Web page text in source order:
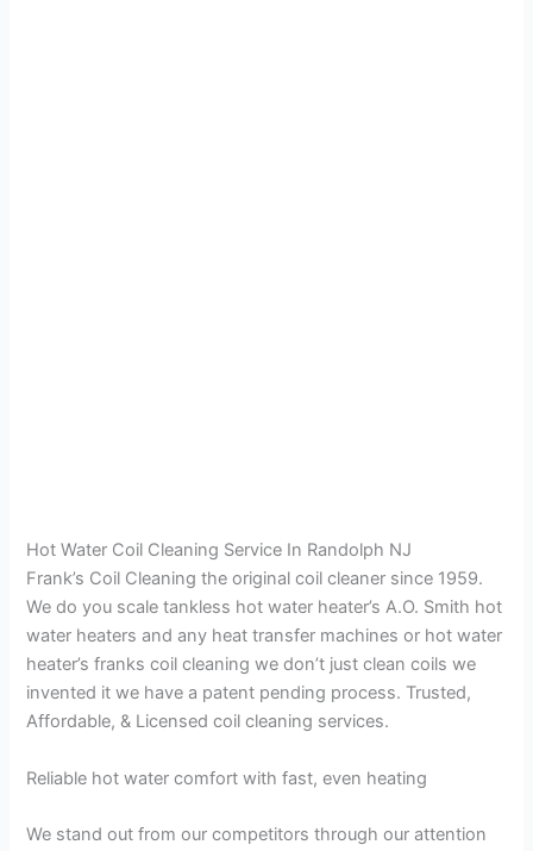
Hot Water Coil Cleaning Service In Randolph NJ
Frank’s Coil Cleaning the original coil cleaner since 1959.
We do you scale tankless hot water heater’s A.O. Smith hot
water heaters and any heat transfer machines or hot water
heater’s franks coil cleaning we don’t just clean coils we
invented it we have a patent pending process. Trusted,
Affordable, & Licensed coil cleaning services.
Reliable hot water comfort with fast, even heating
We stand out from our competitors through our attention